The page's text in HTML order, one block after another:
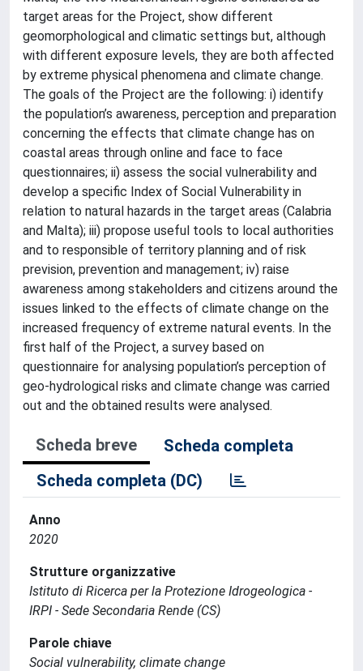
target areas for the Project, show different
geomorphological and climatic settings but, although
with different exposure levels, they are both affected
by extreme physical phenomena and climate change.
The goals of the Project are the following: i) identify
the population’s awareness, perception and preparation
concerning the effects that climate change has on
coastal areas through online and face to face
questionnaires; ii) assess the social vulnerability and
develop a specific Index of Social Vulnerability in
relation to natural hazards in the target areas (Calabria
and Malta); iii) propose useful tools to local authorities
and to responsible of territory planning and of risk
prevision, prevention and management; iv) raise
awareness among stakeholders and citizens around the
issues linked to the effects of climate change on the
increased frequency of extreme natural events. In the
first half of the Project, a survey based on
questionnaire for analysing population’s perception of
geo-hydrological risks and climate change was carried
out and the obtained results were analysed.
Scheda breve
Scheda completa
Scheda completa (DC)
Anno
2020
Strutture organizzative
Istituto di Ricerca per la Protezione Idrogeologica -
IRPI - Sede Secondaria Rende (CS)
Parole chiave
Social vulnerability, climate change